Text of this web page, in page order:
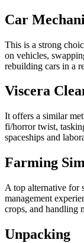
Car
This is a strong
on vehicles,
rebuilding cars in a
Viscera
It offers a similar
fi/horror twist,
spaceships and
Farming
A top alternative for
management
crops, and handling
Unpacking